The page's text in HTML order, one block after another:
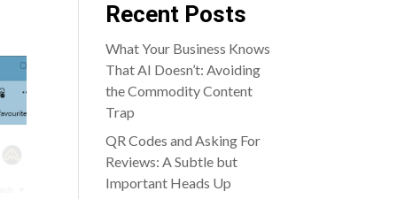
Recent Posts
What Your Business Knows
That AI Doesn’t: Avoiding
the Commodity Content
Trap
QR Codes and Asking For
Reviews: A Subtle but
Important Heads Up